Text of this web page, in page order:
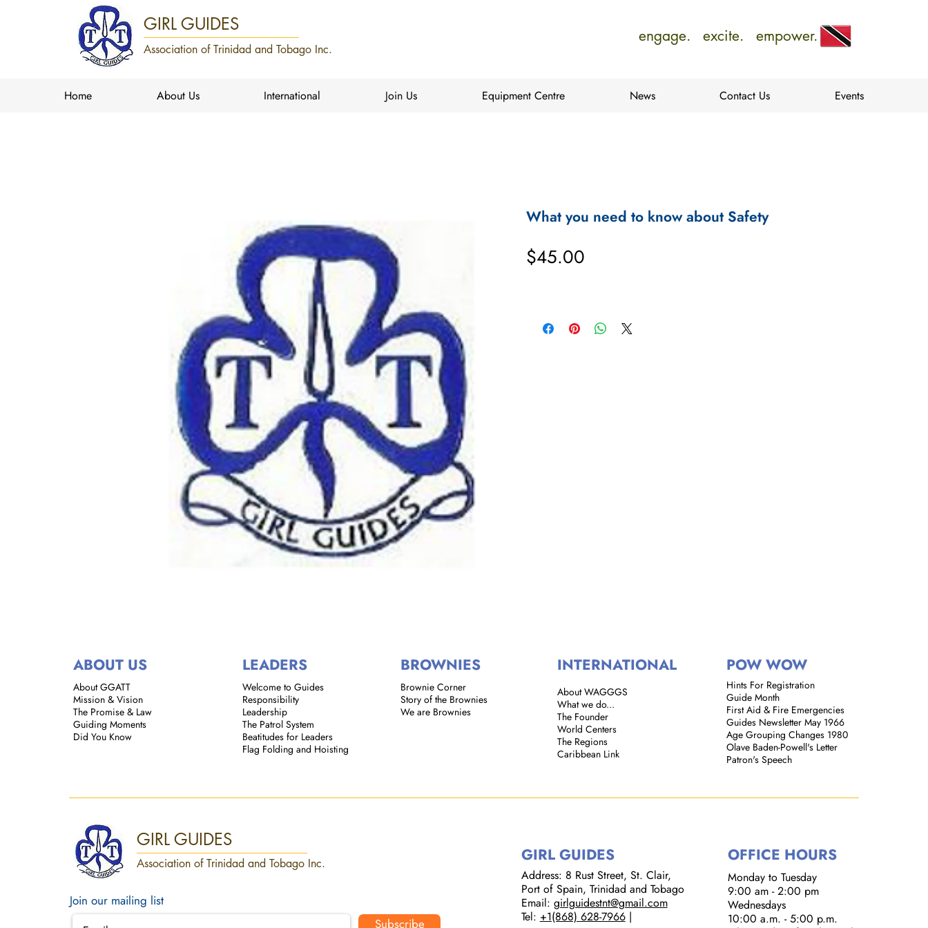
GIRL GUIDES
Association of Trinidad and Tobago Inc.
engage. excite. empower.
Home About Us International Join Us Equipment Centre News Contact Us Events
What you need to know about Safety
$45.00
ABOUT US
About GGATT
Mission & Vision
The Promise & Law
Guiding Moments
Did You Know
LEADERS
Welcome to Guides
Responsibility
Leadership
The Patrol System
Beatitudes for Leaders
Flag Folding and Hoisting
BROWNIES
Brownie Corner
Story of the Brownies
We are Brownies
INTERNATIONAL
About WAGGGS
What we do...
The Founder
World Centers
The Regions
Caribbean Link
POW WOW
Hints For Registration
Guide Month
First Aid & Fire Emergencies
Guides Newsletter May 1966
Age Grouping Changes 1980
Olave Baden-Powell's Letter
Patron's Speech
GIRL GUIDES
Association of Trinidad and Tobago Inc.
Join our mailing list
Subscribe
GIRL GUIDES
Address: 8 Rust Street, St. Clair,
Port of Spain, Trinidad and Tobago
Email: girlguidestnt@gmail.com
Tel: +1(868) 628-7966|
OFFICE HOURS
Monday to Tuesday
9:00 am - 2:00 pm​
Wednesdays
10:00 a.m. - 5:00 p.m.